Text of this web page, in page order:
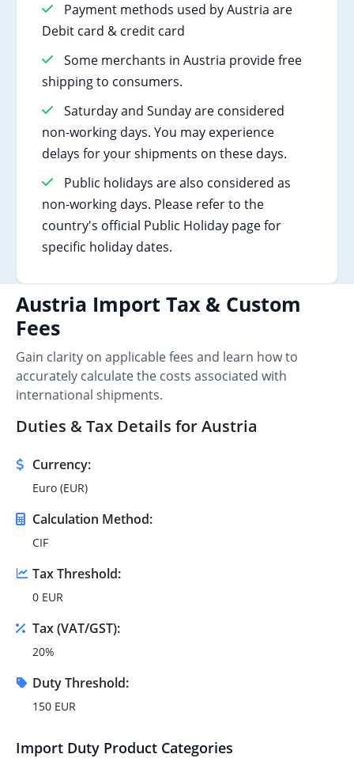
Payment methods used by Austria are
Debit card & credit card
Some merchants in Austria provide free
shipping to consumers.
Saturday and Sunday are considered
non-working days. You may experience
delays for your shipments on these days.
Public holidays are also considered as
non-working days. Please refer to the
country's official Public Holiday page for
specific holiday dates.
Austria Import Tax & Custom
Fees
Gain clarity on applicable fees and learn how to
accurately calculate the costs associated with
international shipments.
Duties & Tax Details for Austria
Currency:
Euro (EUR)
Calculation Method:
CIF
Tax Threshold:
0 EUR
Tax (VAT/GST):
20%
Duty Threshold:
150 EUR
Import Duty Product Categories